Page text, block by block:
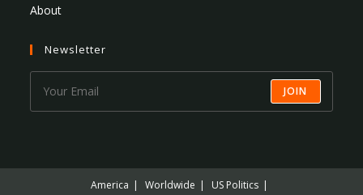
About
Newsletter
JOIN
America Worldwide
US Politics